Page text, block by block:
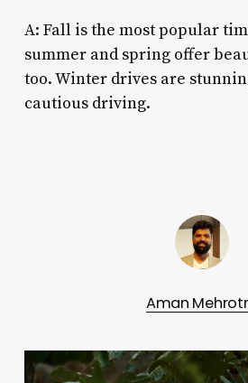
A: Fall is the most popular
summer and spring offer
too. Winter drives are
cautious driving.
Aman